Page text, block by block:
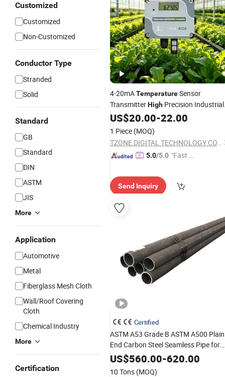
Customized
Customized
Non-Customized
Conductor Type
Stranded
Solid
Standard
GB
Standard
DIN
ASTM
JIS
More
Application
Automotive
Metal
Fiberglass Mesh Cloth
Wall/Roof Covering
Cloth
Chemical Industry
More
Certification
4-20mATemperatureSensor
TransmitterHigh Precision Industrial
Temp Controller Sensor
US$20.00-22.00
1 Piece (MOQ)
TZONE DIGITAL TECHNOLOGY CO., LTD.
5.0/5.0 "Fast Di
Send Inquiry
Certified
ASTM A53 Grade B ASTM A500 Plain
End Carbon Steel Seamless Pipe for
HighTemperatureSteam and
Process Lines
US$560.00-620.00
10 Tons (MOQ)